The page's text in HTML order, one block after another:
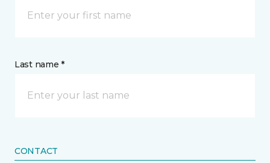
Last name *
CONTACT